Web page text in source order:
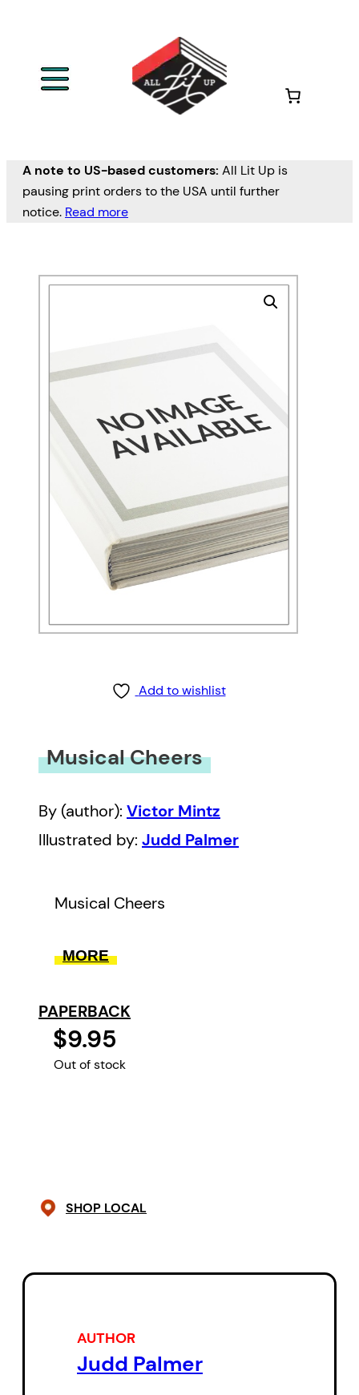
A note to US-based customers: All Lit Up is
pausing print orders to the USA until further
notice. Read more
Add to wishlist
Musical Cheers
By (author): Victor Mintz
Illustrated by: Judd Palmer
Musical Cheers
MORE
PAPERBACK
$9.95
Out of stock
SHOP LOCAL
AUTHOR
Judd Palmer